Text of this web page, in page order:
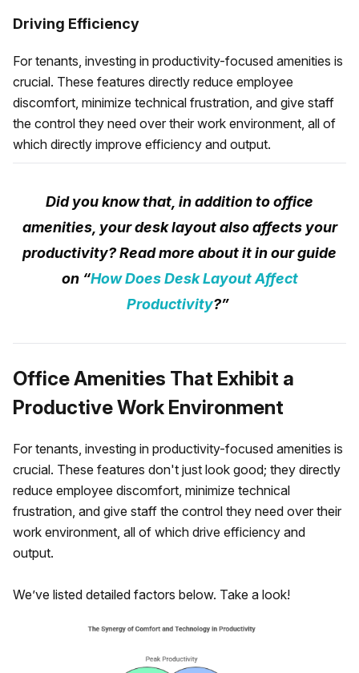
Driving Efficiency
For tenants, investing in productivity-focused amenities is
crucial. These features directly reduce employee
discomfort, minimize technical frustration, and give staff
the control they need over their work environment, all of
which directly improve efficiency and output.
Did you know that, in addition to office
amenities, your desk layout also affects your
productivity? Read more about it in our guide
on “How Does Desk Layout Affect
Productivity?”
Office Amenities That Exhibit a
Productive Work Environment
For tenants, investing in productivity-focused amenities is
crucial. These features don't just look good; they directly
reduce employee discomfort, minimize technical
frustration, and give staff the control they need over their
work environment, all of which drive efficiency and
output.
We’ve listed detailed factors below. Take a look!